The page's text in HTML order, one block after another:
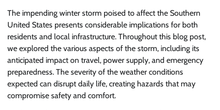
The impending winter storm poised to affect the Southern
United States presents considerable implications for both
residents and local infrastructure. Throughout this blog post,
we explored the various aspects of the storm, including its
anticipated impact on travel, power supply, and emergency
preparedness. The severity of the weather conditions
expected can disrupt daily life, creating hazards that may
compromise safety and comfort.